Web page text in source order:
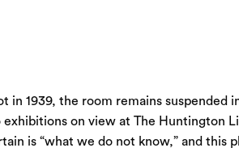
in 1939, the room remains
on view at The Huntington
is “what we do not know,” and this